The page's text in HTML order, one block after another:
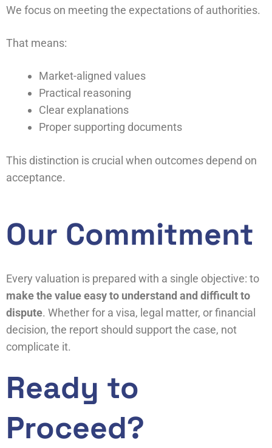
We focus on meeting the expectations of authorities.
That means:
Market-aligned values
Practical reasoning
Clear explanations
Proper supporting documents
This distinction is crucial when outcomes depend on
acceptance.
Our Commitment
Every valuation is prepared with a single objective: to
make the value easy to understand and difficult to
dispute. Whether for a visa, legal matter, or financial
decision, the report should support the case, not
complicate it.
Ready to
Proceed?